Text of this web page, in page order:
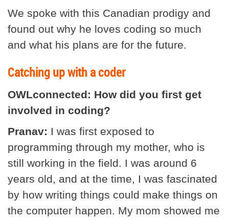
We spoke with this Canadian prodigy and
found out why he loves coding so much
and what his plans are for the future.
Catching up with a coder
OWLconnected: How did you first get
involved in coding?
Pranav: I was first exposed to
programming through my mother, who is
still working in the field. I was around 6
years old, and at the time, I was fascinated
by how writing things could make things on
the computer happen. My mom showed me